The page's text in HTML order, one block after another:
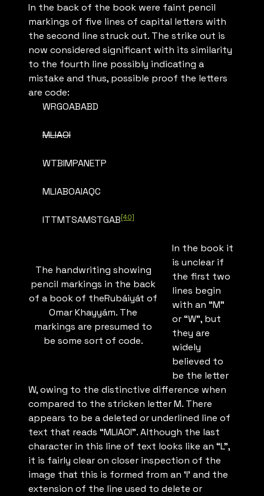
In the back of the book were faint pencil
markings of five lines of capital letters with
the second line struck out. The strike out is
now considered significant with its similarity
to the fourth line possibly indicating a
mistake and thus, possible proof the letters
are code:
WRGOABABD
MLIAOI
WTBIMPANETP
MLIABOAIAQC
ITTMTSAMSTGAB[40]
The handwriting showing
pencil markings in the back
of a book of theRubáiyát of
Omar Khayyám. The
markings are presumed to
be some sort of code.
In the book it
is unclear if
the first two
lines begin
with an “M”
or “W”, but
they are
widely
believed to
be the letter
W, owing to the distinctive difference when
compared to the stricken letter M. There
appears to be a deleted or underlined line of
text that reads “MLIAOI”. Although the last
character in this line of text looks like an “L”,
it is fairly clear on closer inspection of the
image that this is formed from an ‘I’ and the
extension of the line used to delete or